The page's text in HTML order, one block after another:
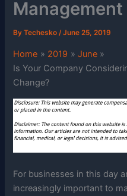
ByTechesko/June 25, 2019
Home 2019
June
Is Your Company
Change?
For businesses in this day
increasingly important to